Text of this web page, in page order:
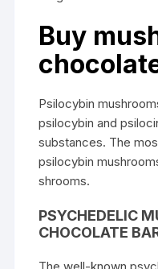
Buy
Psilocybin
psilocybin and
substances. The
psilocybin
shrooms.
PSYCHEDELIC
CHOCOLATE
The well-known